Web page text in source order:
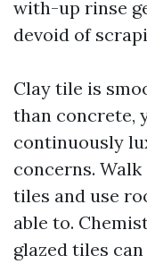
with-up rinse
devoid of
Clay tile is
than concrete,
continuously
concerns.
tiles and use
able to.
glazed tiles